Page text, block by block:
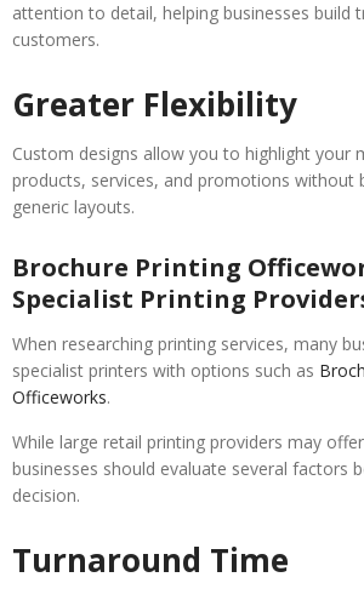
attention to detail, helping businesses build
customers.
Greater Flexibility
Custom designs allow you to highlight your
products, services, and promotions without
generic layouts.
Brochure Printing
Specialist Printing
When researching printing services, many
specialist printers with options such as
Officeworks.
While large retail printing providers may
businesses should evaluate several factors
decision.
Turnaround Time